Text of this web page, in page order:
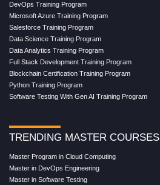
DevOps Training Program
Microsoft Azure Training Program
Salesforce Training Program
Data Science Training Program
Data Analytics Training Program
Full Stack Development Training Program
Blockchain Certification Training Program
Python Training Program
Software Testing With Gen AI Training Program
TRENDING MASTER COURSES
Master Program in Cloud Computing
Master in DevOps Engineering
Master in Software Testing